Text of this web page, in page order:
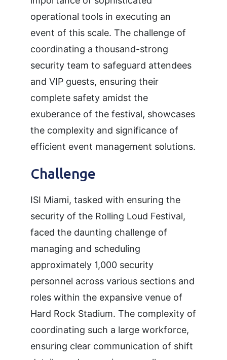
operational tools in executing an
event of this scale. The challenge of
coordinating a thousand-strong
security team to safeguard attendees
and VIP guests, ensuring their
complete safety amidst the
exuberance of the festival, showcases
the complexity and significance of
efficient event management solutions.
Challenge
ISI Miami, tasked with ensuring the
security of the Rolling Loud Festival,
faced the daunting challenge of
managing and scheduling
approximately 1,000 security
personnel across various sections and
roles within the expansive venue of
Hard Rock Stadium. The complexity of
coordinating such a large workforce,
ensuring clear communication of shift